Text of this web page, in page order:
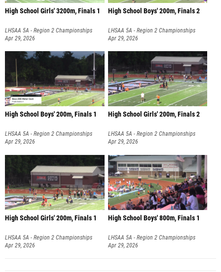
High School Girls' 3200m, Finals 1
LHSAA 5A - Region 2 Championships
Apr 29, 2026
High School Boys' 200m, Finals 2
LHSAA 5A - Region 2 Championships
Apr 29, 2026
High School Boys' 200m, Finals 1
LHSAA 5A - Region 2 Championships
Apr 29, 2026
High School Girls' 200m, Finals 2
LHSAA 5A - Region 2 Championships
Apr 29, 2026
High School Girls' 200m, Finals 1
LHSAA 5A - Region 2 Championships
Apr 29, 2026
High School Boys' 800m, Finals 1
LHSAA 5A - Region 2 Championships
Apr 29, 2026